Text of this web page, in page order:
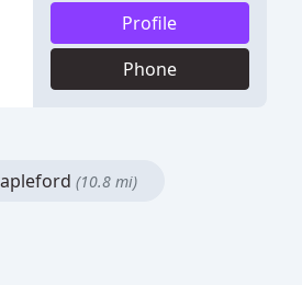
Profile
Phone
(10.8 mi)